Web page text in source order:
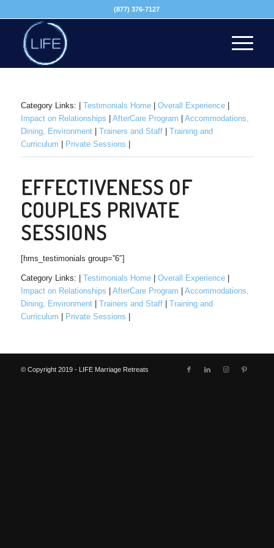
(877) 376-7127
Category Links: | Testimonials Home| Overall Experience|
Impact on Relationships
AfterCare Program
Accommodations,
Dining, Environment| Trainers and Staff| Training and
Curriculum
Private Sessions
EFFECTIVENESS OF
COUPLES PRIVATE
SESSIONS
[hms_testimonials group=”6″]
Category Links: | Testimonials Home| Overall Experience|
Impact on Relationships
AfterCare Program
Accommodations,
Dining, Environment| Trainers and Staff| Training and
Curriculum
Private Sessions
© Copyright 2019 - LIFE Marriage Retreats